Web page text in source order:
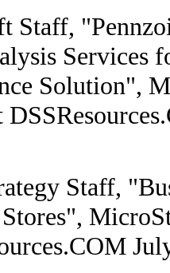
Staff,
Services
Solution",
Staff,